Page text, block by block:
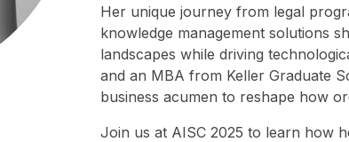
Her unique journey from legal
knowledge management solutions
landscapes while driving
and an MBA from Keller Graduate
business acumen to reshape how
Join us at AISC 2025 to learn how